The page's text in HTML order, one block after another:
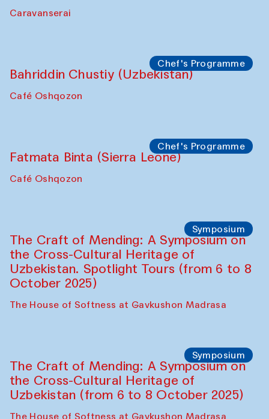
Caravanserai
Chef's Programme
Bahriddin Chustiy (Uzbekistan)
Café Oshqozon
Chef's Programme
Fatmata Binta (Sierra Leone)
Café Oshqozon
Symposium
The Craft of Mending: A Symposium on
the Cross-Cultural Heritage of
Uzbekistan. Spotlight Tours (from 6 to 8
October 2025)
The House of Softness at Gavkushon Madrasa
Symposium
The Craft of Mending: A Symposium on
the Cross-Cultural Heritage of
Uzbekistan (from 6 to 8 October 2025)
The House of Softness at Gavkushon Madrasa